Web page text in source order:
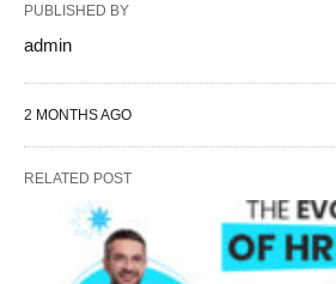
PUBLISHED BY
admin
2 MONTHS AGO
RELATED POST